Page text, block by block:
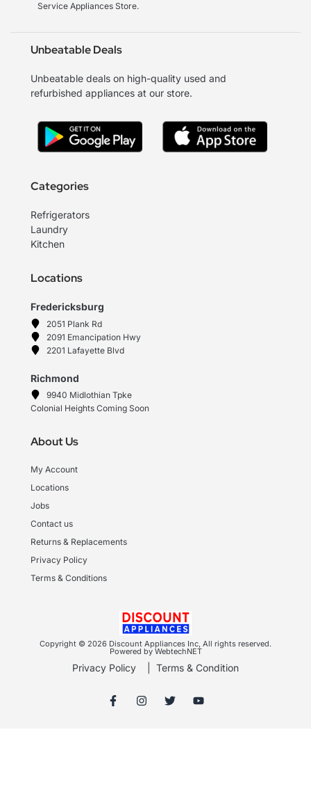
Service Appliances Store.
Unbeatable Deals
Unbeatable deals on high-quality used and
refurbished appliances at our store.
Categories
Refrigerators
Laundry
Kitchen
Locations
Fredericksburg
2051 Plank Rd
2091 Emancipation Hwy
2201 Lafayette Blvd
Richmond
9940 Midlothian Tpke
Colonial Heights Coming Soon
About Us
My Account
Locations
Jobs
Contact us
Returns & Replacements
Privacy Policy
Terms & Conditions
Copyright © 2026 Discount Appliances Inc, All rights reserved.
Powered by WebtechNET
Privacy Policy Terms & Condition